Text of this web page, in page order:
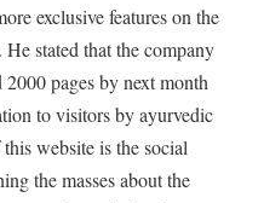
exclusive features on the
stated that the company
pages by next month
to visitors by ayurvedic
website is the social
the masses about the